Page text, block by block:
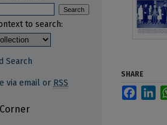
SHARE
to search:
Search
via email or RSS